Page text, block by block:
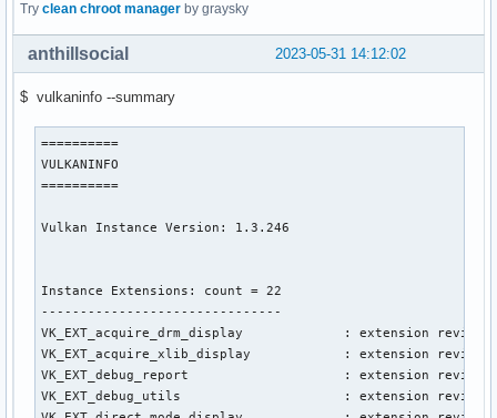
Try clean chroot manager by graysky
2023-05-31 14:12:02
anthillsocial
$ vulkaninfo --summary
==========
VULKANINFO
==========
Vulkan Instance Version: 1.3.246
Instance Extensions: count = 22
-------------------------------
VK_EXT_acquire_drm_display             : extension
VK_EXT_acquire_xlib_display            : extension
VK_EXT_debug_report                    : extension
VK_EXT_debug_utils                     : extension